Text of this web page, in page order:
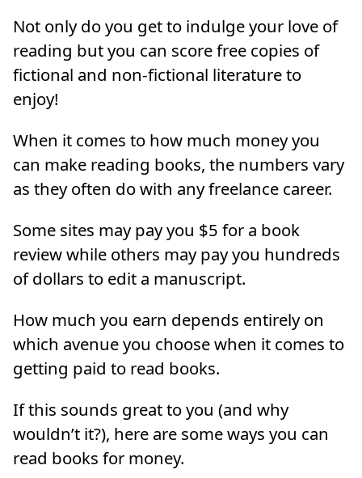
Not only do you get to indulge your love of
reading but you can score free copies of
fictional and non-fictional literature to
enjoy!
When it comes to how much money you
can make reading books, the numbers vary
as they often do with any freelance career.
Some sites may pay you $5 for a book
review while others may pay you hundreds
of dollars to edit a manuscript.
How much you earn depends entirely on
which avenue you choose when it comes to
getting paid to read books.
If this sounds great to you (and why
wouldn’t it?), here are some ways you can
read books for money.